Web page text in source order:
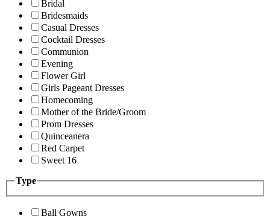
Bridal
Bridesmaids
Casual Dresses
Cocktail Dresses
Communion
Evening
Flower Girl
Girls Pageant Dresses
Homecoming
Mother of the Bride/Groom
Prom Dresses
Quinceanera
Red Carpet
Sweet 16
Type
Ball Gowns